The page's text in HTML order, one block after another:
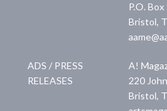
P.O. Box
Bristol,
ADS / PRESS
RELEASES
A!
220
Bristol,